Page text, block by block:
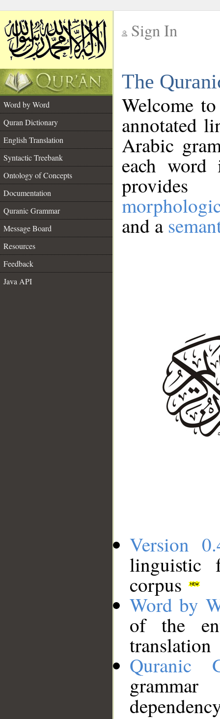
Sign In
The
Word by Word
Quran Dictionary
English Translation
Syntactic Treebank
Ontology of Concepts
Documentation
Quranic Grammar
Message Board
Resources
Feedback
Java API
Welcome
annotated
Arabic
each
and a
Version
linguistic
corpus
Word by
of the
translation
Quranic